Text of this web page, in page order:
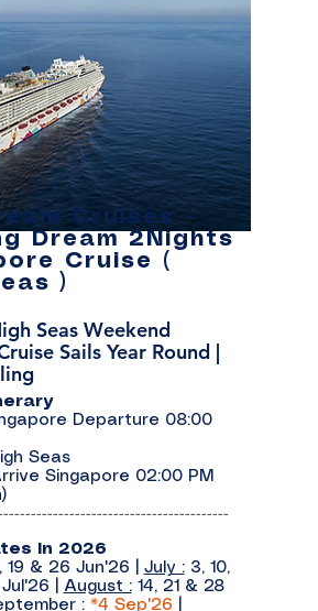
Cruises -
Dream 2Nights
Cruise (
)
Seas Weekend
Sails Year Round |
Departure 08:00
Seas
Singapore 02:00 PM
In 2026
19 & 26 Jun'26 July : 3, 10,
Jul'26
August : 14, 21 & 28
: *4 Sep'26